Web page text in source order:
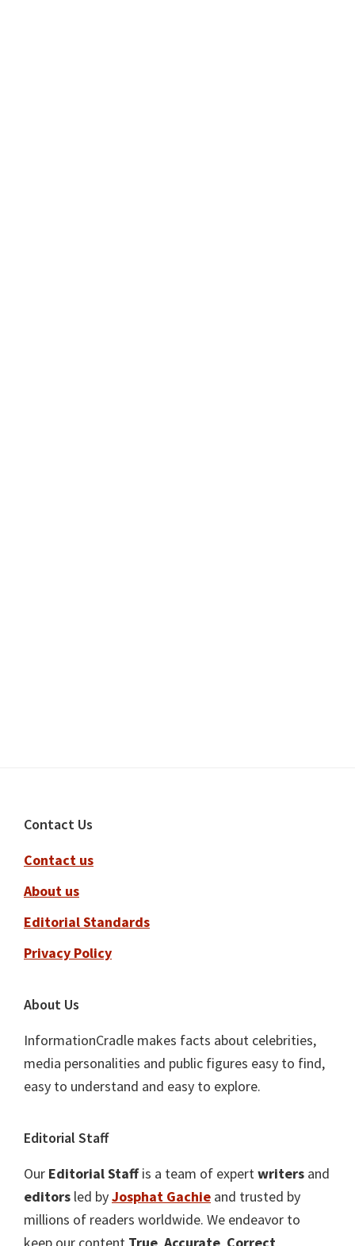
Footer
Contact Us
Contact us
About us
Editorial Standards
Privacy Policy
About Us
InformationCradle makes facts about celebrities,
media personalities and public figures easy to find,
easy to understand and easy to explore.
Editorial Staff
Our Editorial Staffis a team of expertwriters and
editors led byJosphat Gachie and trusted by
millions of readers worldwide. We endeavor to